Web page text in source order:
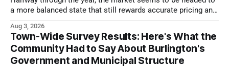
a more balanced state that still rewards accurate pricing and
Aug 3, 2026
Town-Wide Survey Results: Here's What the
Community Had to Say About Burlington's
Government and Municipal Structure